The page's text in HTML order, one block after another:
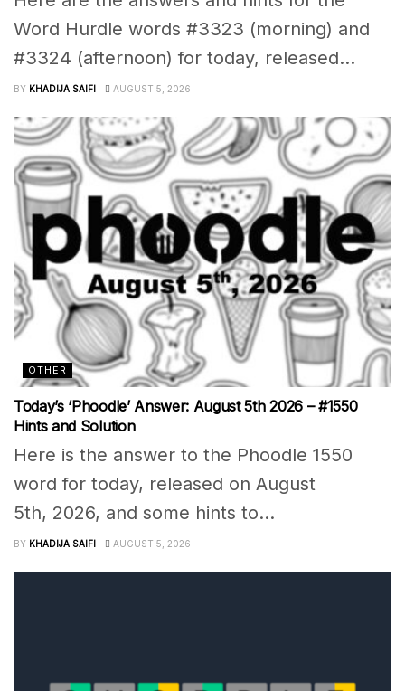
Word Hurdle words #3323 (morning) and
#3324 (afternoon) for today, released...
BY KHADIJA SAIFI AUGUST 5, 2026
OTHER
Today’s ‘Phoodle’ Answer: August 5th 2026 – #1550
Hints and Solution
Here is the answer to the Phoodle 1550
word for today, released on August
5th, 2026, and some hints to...
BY KHADIJA SAIFI AUGUST 5, 2026